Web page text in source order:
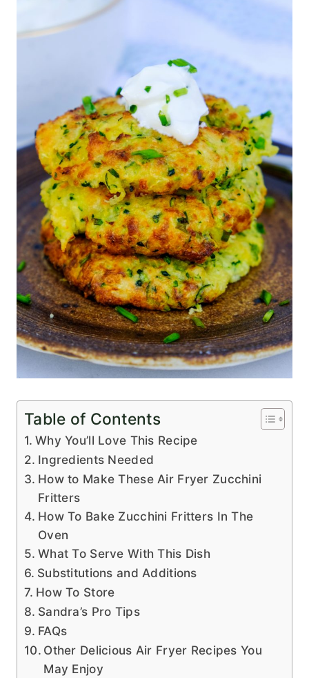
Table of Contents
Why You’ll Love This Recipe
Ingredients Needed
How to Make These Air Fryer Zucchini
Fritters
How To Bake Zucchini Fritters In The
Oven
What To Serve With This Dish
Substitutions and Additions
How To Store
Sandra’s Pro Tips
FAQs
Other Delicious Air Fryer Recipes You
May Enjoy